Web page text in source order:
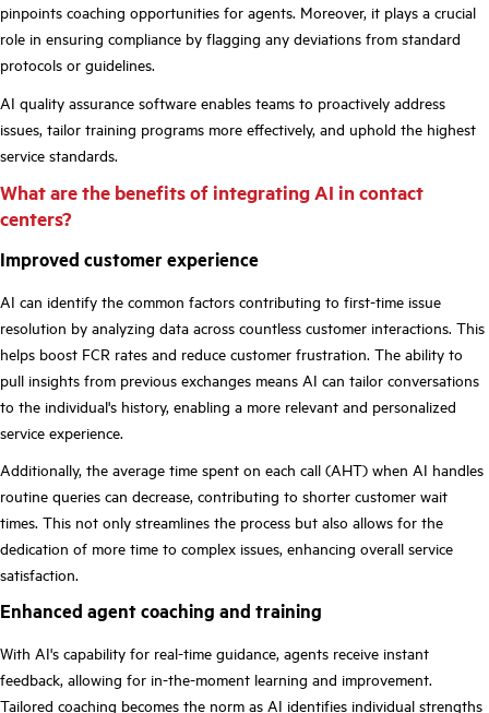
pinpoints coaching opportunities for agents. Moreover, it plays a crucial
role in ensuring compliance by flagging any deviations from standard
protocols or guidelines.
AI quality assurance software enables teams to proactively address
issues, tailor training programs more effectively, and uphold the highest
service standards.
What are the benefits of integrating AI in contact
centers?
Improved customer experience
AI can identify the common factors contributing to first-time issue
resolution by analyzing data across countless customer interactions. This
helps boost FCR rates and reduce customer frustration. The ability to
pull insights from previous exchanges means AI can tailor conversations
to the individual's history, enabling a more relevant and personalized
service experience.
Additionally, the average time spent on each call (AHT) when AI handles
routine queries can decrease, contributing to shorter customer wait
times. This not only streamlines the process but also allows for the
dedication of more time to complex issues, enhancing overall service
satisfaction.
Enhanced agent coaching and training
With AI's capability for real-time guidance, agents receive instant
feedback, allowing for in-the-moment learning and improvement.
Tailored coaching becomes the norm as AI identifies individual strengths